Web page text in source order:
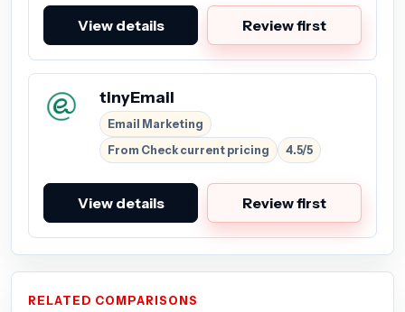
View details Review first
tinyEmail
Email Marketing
From Check current pricing
4.5/5
View details Review first
RELATED COMPARISONS